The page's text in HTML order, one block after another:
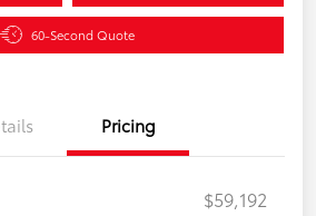
60-Second Quote
Pricing
$59,192